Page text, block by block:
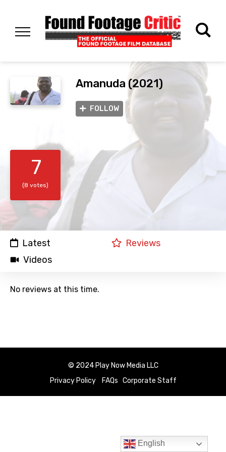
Amanuda (2021)
FOLLOW
7
(8 votes)
Latest
Reviews
Videos
No reviews at this time.
© 2024 Play Now Media LLC
Privacy Policy
FAQs Corporate Staff
English